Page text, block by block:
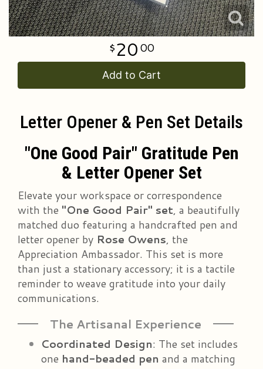
2000
Add to Cart
Letter Opener & Pen Set Details
"One Good Pair" Gratitude Pen
& Letter Opener Set
Elevate your workspace or correspondence
with the "One Good Pair" set, a beautifully
matched duo featuring a handcrafted pen and
letter opener by Rose Owens, the
Appreciation Ambassador. This set is more
than just a stationary accessory; it is a tactile
reminder to weave gratitude into your daily
communications.
The Artisanal Experience
Coordinated Design: The set includes
one hand-beaded pen and a matching